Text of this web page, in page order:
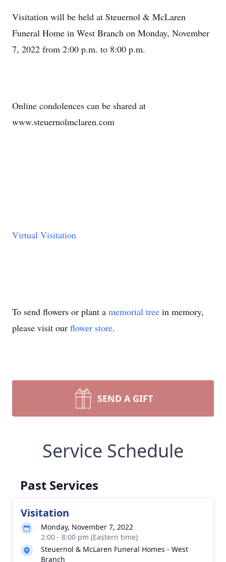
Visitation will be held at Steuernol & McLaren
Funeral Home in West Branch on Monday, November
7, 2022 from 2:00 p.m. to 8:00 p.m.
Online condolences can be shared at
www.steuernolmclaren.com
Virtual Visitation
To send flowers or plant a memorial tree in memory,
please visit our flower store.
SEND A GIFT
Service Schedule
Past Services
Visitation
Monday, November 7, 2022
2:00 - 8:00 pm (Eastern time)
Steuernol & McLaren Funeral Homes - West
Branch